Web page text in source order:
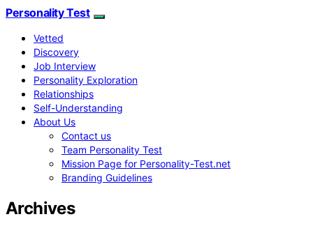
Personality Test
Vetted
Discovery
Job Interview
Personality Exploration
Relationships
Self-Understanding
About Us
Contact us
Team Personality Test
Mission Page for Personality-Test.net
Branding Guidelines
Archives